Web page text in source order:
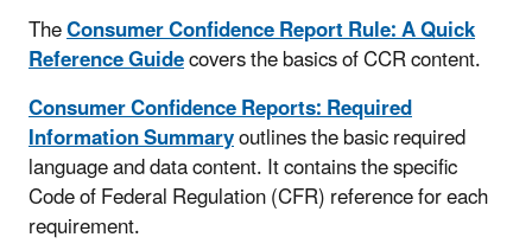
TheConsumer Confidence Report Rule: A Quick
Reference Guidecovers the basics of CCR content.
Consumer Confidence Reports: Required
Information Summaryoutlines the basic required
language and data content. It contains the specific
Code of Federal Regulation (CFR) reference for each
requirement.